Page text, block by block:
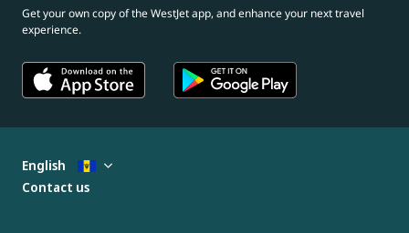
Get your own copy of the WestJet app, and enhance your next travel
experience.
English
Contact us